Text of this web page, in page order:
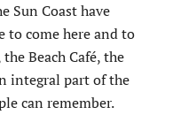
Sun Coast have
to come here and to
Beach Café, the
integral part of the
can remember.